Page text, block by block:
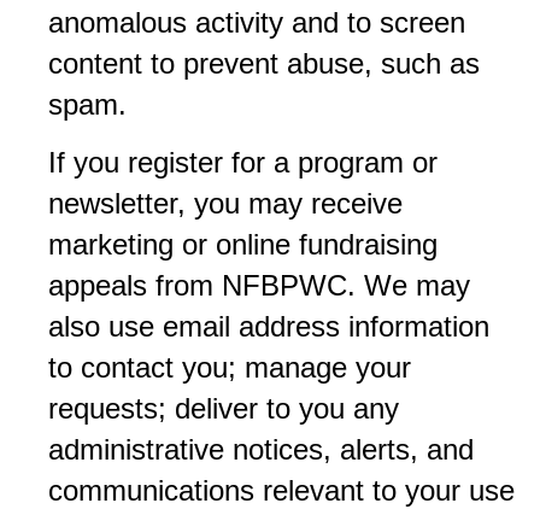
anomalous activity and to screen
content to prevent abuse, such as
spam.
If you register for a program or
newsletter, you may receive
marketing or online fundraising
appeals from NFBPWC. We may
also use email address information
to contact you; manage your
requests; deliver to you any
administrative notices, alerts, and
communications relevant to your use